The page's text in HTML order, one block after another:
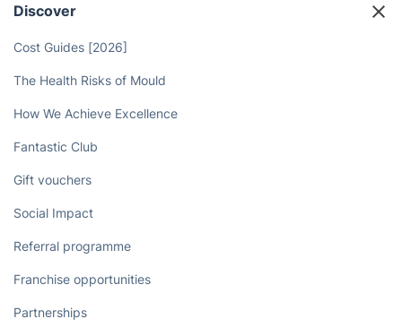
Discover
Cost Guides [2026]
The Health Risks of Mould
How We Achieve Excellence
Fantastic Club
Gift vouchers
Social Impact
Referral programme
Franchise opportunities
Partnerships